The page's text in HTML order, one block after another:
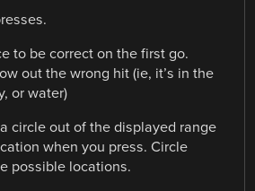
to be correct on the first go.
out the wrong hit (ie, it’s in the
or water)
circle out of the displayed range
when you press. Circle
possible locations.